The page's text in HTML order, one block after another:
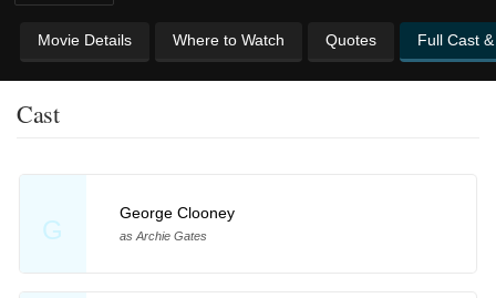
Movie Details Where to Watch Quotes Full Cast
Cast
G
George Clooney
as Archie Gates